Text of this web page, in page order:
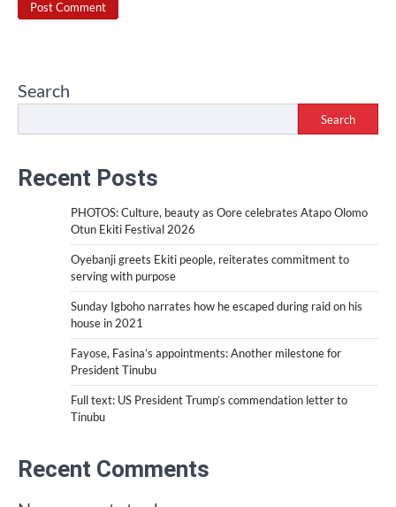
Search
Search
Recent Posts
PHOTOS: Culture, beauty as Oore celebrates Atapo Olomo
Otun Ekiti Festival 2026
Oyebanji greets Ekiti people, reiterates commitment to
serving with purpose
Sunday Igboho narrates how he escaped during raid on his
house in 2021
Fayose, Fasina’s appointments: Another milestone for
President Tinubu
Full text: US President Trump’s commendation letter to
Tinubu
Recent Comments